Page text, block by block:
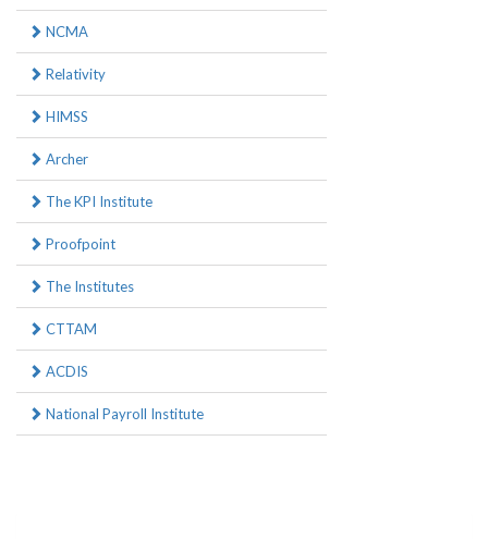
NCMA
Relativity
HIMSS
Archer
The KPI Institute
Proofpoint
The Institutes
CTTAM
ACDIS
National Payroll Institute